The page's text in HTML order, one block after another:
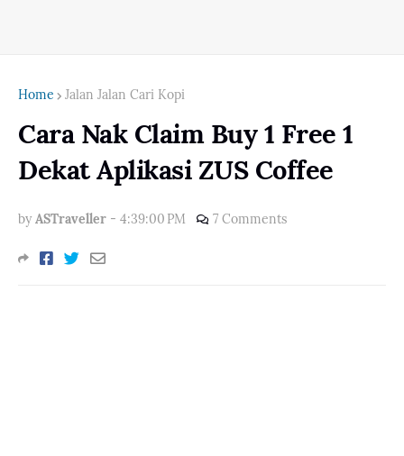
Home Jalan Jalan Cari Kopi
Cara Nak Claim Buy 1 Free 1
Dekat Aplikasi ZUS Coffee
by ASTraveller - 4:39:00 PM 7 Comments